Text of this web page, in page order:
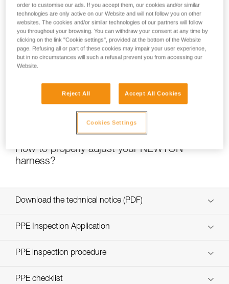
Which harness for which uses?
How to properly adjust your NEWTON
harness?
Download the technical notice (PDF)
Technical Notice
PPE Inspection Application
Discover ePPEcentre
PPE inspection procedure
verif-EPI-harnais-PRO-procedure-EN
PPE checklist
order to customise our ads. If you accept them, our cookies and/or similar
technologies are only active on our Website and will not follow you on other
websites. The cookies and/or similar technologies of our partners will follow
you throughout your browsing. You can withdraw your consent at any time by
clicking on the link "Cookie settings", provided at the bottom of the Website
page. Refusing all or part of these cookies may impair your user experience,
but in no circumstances will such a refusal prevent you from accessing our
Website.
Reject All Accept All Cookies
Cookies Settings